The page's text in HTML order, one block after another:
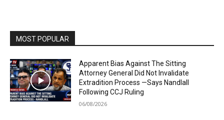
MOST POPULAR
Apparent Bias Against The Sitting
Attorney General Did Not Invalidate
Extradition Process —Says Nandlall
Following CCJ Ruling
06/08/2026